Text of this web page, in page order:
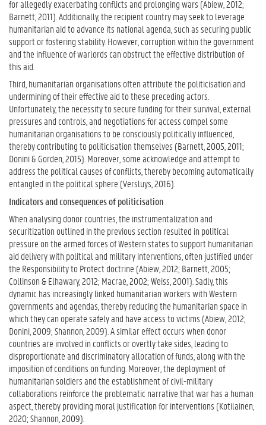
for allegedly exacerbating conflicts and prolonging wars (Abiew, 2012;
Barnett, 2011). Additionally, the recipient country may seek to leverage
humanitarian aid to advance its national agenda, such as securing public
support or fostering stability. However, corruption within the government
and the influence of warlords can obstruct the effective distribution of
this aid.
Third, humanitarian organisations often attribute the politicisation and
undermining of their effective aid to these preceding actors.
Unfortunately, the necessity to secure funding for their survival, external
pressures and controls, and negotiations for access compel some
humanitarian organisations to be consciously politically influenced,
thereby contributing to politicisation themselves (Barnett, 2005, 2011;
Donini & Gorden, 2015). Moreover, some acknowledge and attempt to
address the political causes of conflicts, thereby becoming automatically
entangled in the political sphere (Versluys, 2016).
Indicators and consequences of politicisation
When analysing donor countries, the instrumentalization and
securitization outlined in the previous section resulted in political
pressure on the armed forces of Western states to support humanitarian
aid delivery with political and military interventions, often justified under
the Responsibility to Protect doctrine (Abiew, 2012; Barnett, 2005;
Collinson & Elhawary, 2012; Macrae, 2002; Weiss, 2001). Sadly, this
dynamic has increasingly linked humanitarian workers with Western
governments and agendas, thereby reducing the humanitarian space in
which they can operate safely and have access to victims (Abiew, 2012;
Donini, 2009; Shannon, 2009). A similar effect occurs when donor
countries are involved in conflicts or overtly take sides, leading to
disproportionate and discriminatory allocation of funds, along with the
imposition of conditions on funding. Moreover, the deployment of
humanitarian soldiers and the establishment of civil-military
collaborations reinforce the problematic narrative that war has a human
aspect, thereby providing moral justification for interventions (Kotilainen,
2020; Shannon, 2009).